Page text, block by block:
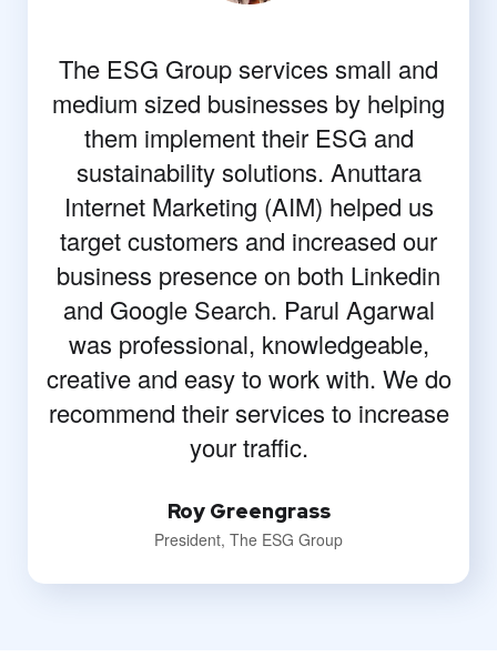
The ESG Group services small and
medium sized businesses by helping
them implement their ESG and
sustainability solutions. Anuttara
Internet Marketing (AIM) helped us
target customers and increased our
business presence on both Linkedin
and Google Search. Parul Agarwal
was professional, knowledgeable,
creative and easy to work with. We do
recommend their services to increase
your traffic.
Roy Greengrass
President, The ESG Group